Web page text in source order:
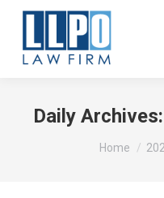
Daily Archives:
You are
Home